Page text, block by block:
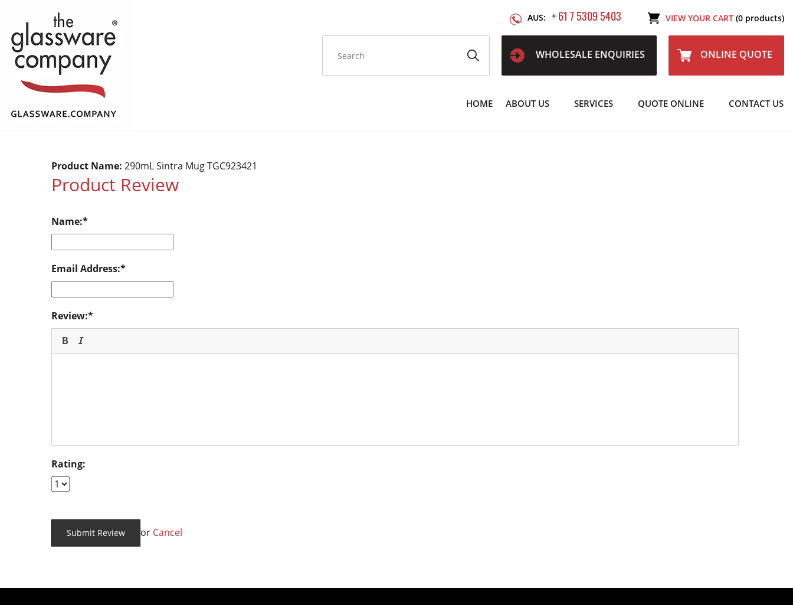
AUS: + 61 7 5309 5403 VIEW YOUR CART (0 products)
WHOLESALE ENQUIRIES ONLINE QUOTE
HOME ABOUT US SERVICES QUOTE ONLINE CONTACT US
Product Name: 290mL Sintra Mug TGC923421
Product Review
Name:
Email Address:
Review:
Rating:
or Cancel